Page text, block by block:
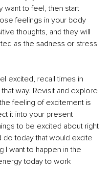
want to feel, then start
feelings in your body
thoughts, and they will
as the sadness or stress
excited, recall times in
way. Revisit and explore
feeling of excitement is
it into your present
to be excited about right
do today that would excite
I want to happen in the
today to work